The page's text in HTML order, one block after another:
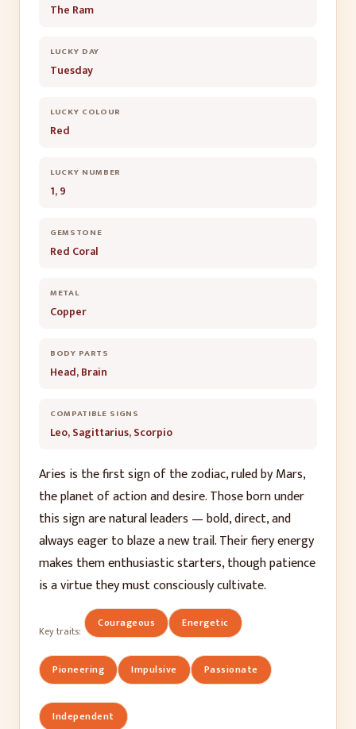
The Ram
LUCKY DAY
Tuesday
LUCKY COLOUR
Red
LUCKY NUMBER
1, 9
GEMSTONE
Red Coral
METAL
Copper
BODY PARTS
Head, Brain
COMPATIBLE SIGNS
Leo, Sagittarius, Scorpio
Aries is the first sign of the zodiac, ruled by Mars,
the planet of action and desire. Those born under
this sign are natural leaders — bold, direct, and
always eager to blaze a new trail. Their fiery energy
makes them enthusiastic starters, though patience
is a virtue they must consciously cultivate.
Key traits:
Courageous Energetic
Pioneering Impulsive Passionate
Independent